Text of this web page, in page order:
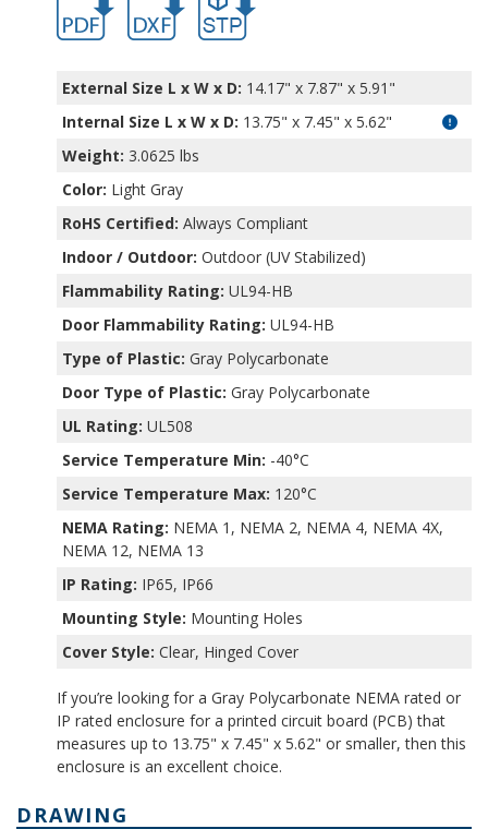
External Size L x W x D: 14.17" x 7.87" x 5.91"
Internal Size L x W x D: 13.75" x 7.45" x 5.62"
Weight: 3.0625 lbs
Color: Light Gray
RoHS Certified: Always Compliant
Indoor / Outdoor: Outdoor (UV Stabilized)
Flammability Rating: UL94-HB
Door Flammability Rating: UL94-HB
Type of Plastic: Gray Polycarbonate
Door Type of Plastic: Gray Polycarbonate
UL Rating: UL508
Service Temperature Min: -40°C
Service Temperature Max: 120°C
NEMA Rating: NEMA 1, NEMA 2, NEMA 4, NEMA 4X,
NEMA 12, NEMA 13
IP Rating: IP65, IP66
Mounting Style: Mounting Holes
Cover Style: Clear, Hinged Cover
If you’re looking for a Gray Polycarbonate NEMA rated or
IP rated enclosure for a printed circuit board (PCB) that
measures up to 13.75" x 7.45" x 5.62" or smaller, then this
enclosure is an excellent choice.
DRAWING